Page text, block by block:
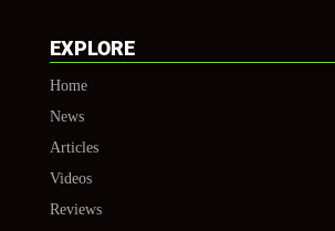
EXPLORE
Home
News
Articles
Videos
Reviews